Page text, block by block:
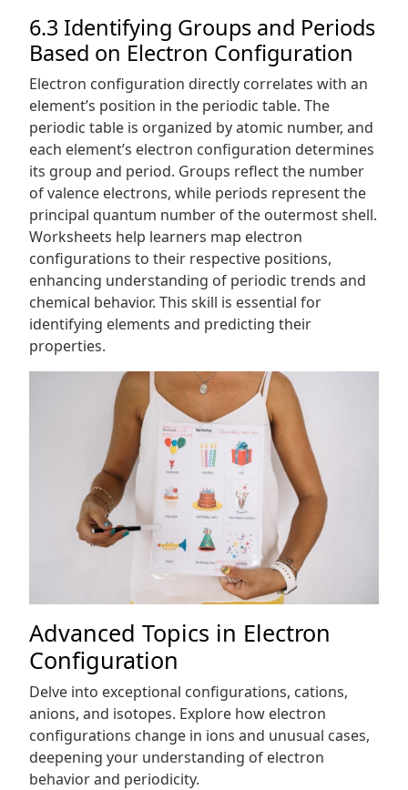
6.3 Identifying Groups and Periods
Based on Electron Configuration
Electron configuration directly correlates with an
element’s position in the periodic table. The
periodic table is organized by atomic number, and
each element’s electron configuration determines
its group and period. Groups reflect the number
of valence electrons, while periods represent the
principal quantum number of the outermost shell.
Worksheets help learners map electron
configurations to their respective positions,
enhancing understanding of periodic trends and
chemical behavior. This skill is essential for
identifying elements and predicting their
properties.
Advanced Topics in Electron
Configuration
Delve into exceptional configurations, cations,
anions, and isotopes. Explore how electron
configurations change in ions and unusual cases,
deepening your understanding of electron
behavior and periodicity.